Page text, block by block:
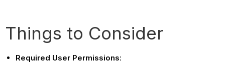
Things to Consider
Required User Permissions: